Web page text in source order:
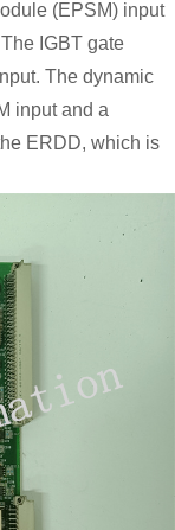
(EPSM) input
IGBT gate
The dynamic
input and a
ERDD, which is